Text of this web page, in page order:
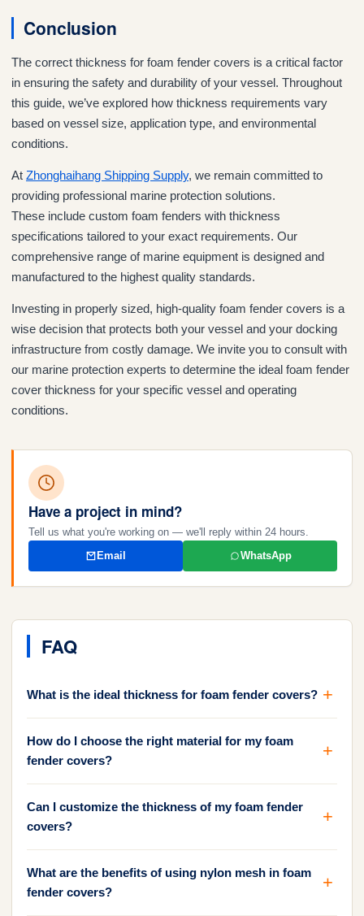
Conclusion
The correct thickness for foam fender covers is a critical factor
in ensuring the safety and durability of your vessel. Throughout
this guide, we’ve explored how thickness requirements vary
based on vessel size, application type, and environmental
conditions.
At Zhonghaihang Shipping Supply, we remain committed to
providing professional marine protection solutions.
These include custom foam fenders with thickness
specifications tailored to your exact requirements. Our
comprehensive range of marine equipment is designed and
manufactured to the highest quality standards.
Investing in properly sized, high-quality foam fender covers is a
wise decision that protects both your vessel and your docking
infrastructure from costly damage. We invite you to consult with
our marine protection experts to determine the ideal foam fender
cover thickness for your specific vessel and operating
conditions.
Have a project in mind?
Tell us what you're working on — we'll reply within 24 hours.
Email
WhatsApp
FAQ
What is the ideal thickness for foam fender covers?
How do I choose the right material for my foam
fender covers?
Can I customize the thickness of my foam fender
covers?
What are the benefits of using nylon mesh in foam
fender covers?